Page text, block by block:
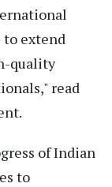
extend
quality
read
of Indian
to